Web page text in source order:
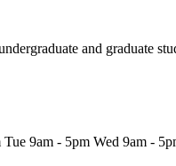
and graduate
9am - 5pm Wed 9am -